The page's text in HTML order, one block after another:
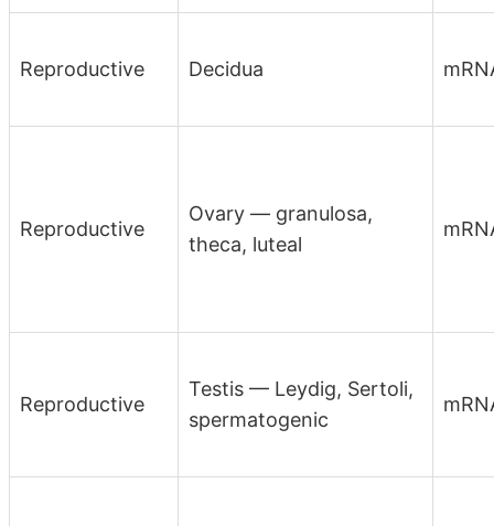
Reproductive Decidua
Reproductive
Ovary — granulosa,
theca, luteal
Reproductive
Testis — Leydig, Sertoli,
spermatogenic